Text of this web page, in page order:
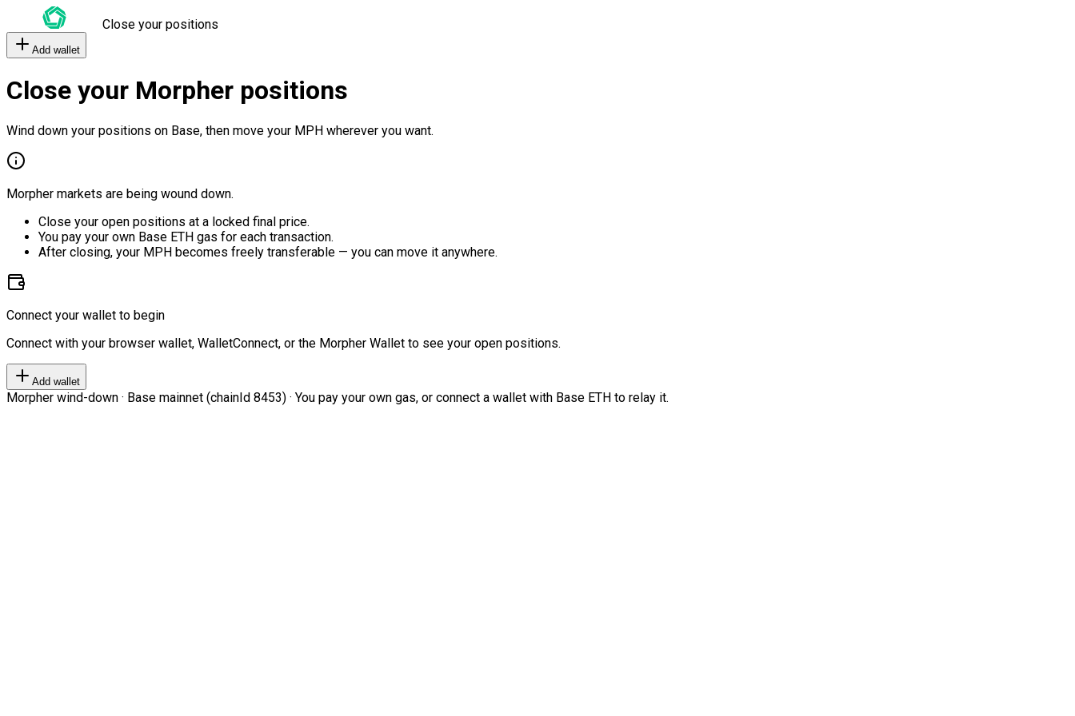
Close your positions
Add wallet
Close your Morpher positions
Wind down your positions on Base, then move your MPH wherever you want.
Morpher markets are being wound down.
Close your open positions at a locked final price.
You pay your own Base ETH gas for each transaction.
After closing, your MPH becomes freely transferable — you can move it anywhere.
Connect your wallet to begin
Connect with your browser wallet, WalletConnect, or the Morpher Wallet to see your open positions.
Add wallet
Morpher wind-down · Base mainnet (chainId 8453) · You pay your own gas, or connect a wallet with Base ETH to relay it.